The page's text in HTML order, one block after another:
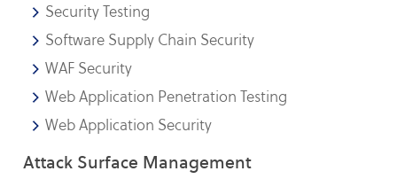
Security Testing
Software Supply Chain Security
WAF Security
Web Application Penetration Testing
Web Application Security
Attack Surface Management